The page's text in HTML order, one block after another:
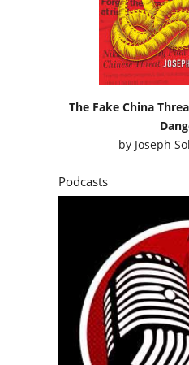
The Fake China
by Joseph
Podcasts